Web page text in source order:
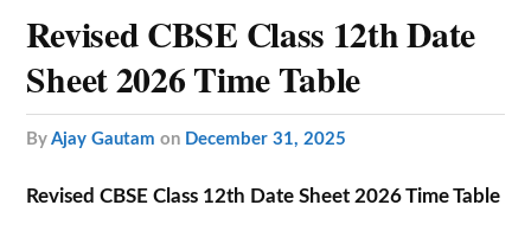
Revised CBSE Class 12th Date
Sheet 2026 Time Table
byAjay Gautam on December 31, 2025
Revised CBSE Class 12th Date Sheet 2026 Time Table